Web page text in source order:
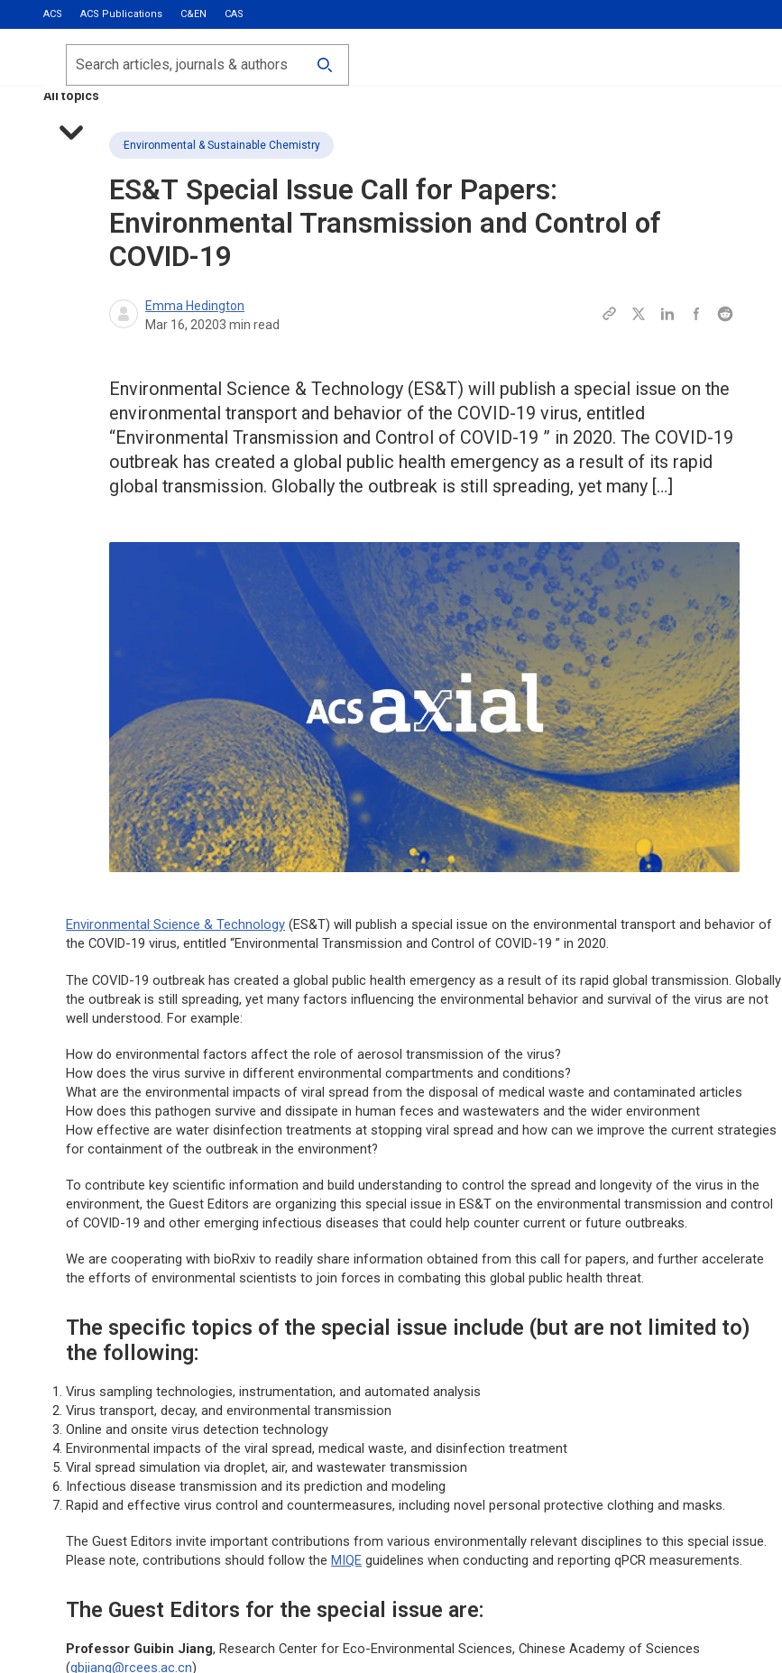
ACS ACS Publications C&EN CAS
Most Read
Calls for Papers
All topics
Search
Environmental & Sustainable Chemistry
ES&T Special Issue Call for Papers:
Environmental Transmission and Control of
COVID-19
Emma Hedington
Mar 16, 20203 min read
Environmental Science & Technology (ES&T) will publish a special issue on the
environmental transport and behavior of the COVID-19 virus, entitled
“Environmental Transmission and Control of COVID-19 ” in 2020. The COVID-19
outbreak has created a global public health emergency as a result of its rapid
global transmission. Globally the outbreak is still spreading, yet many […]
Environmental Science & Technology (ES&T) will publish a special issue on the environmental transport and behavior of
the COVID-19 virus, entitled “Environmental Transmission and Control of COVID-19 ” in 2020.
The COVID-19 outbreak has created a global public health emergency as a result of its rapid global transmission. Globally
the outbreak is still spreading, yet many factors influencing the environmental behavior and survival of the virus are not
well understood. For example:
How do environmental factors affect the role of aerosol transmission of the virus?
How does the virus survive in different environmental compartments and conditions?
What are the environmental impacts of viral spread from the disposal of medical waste and contaminated articles
How does this pathogen survive and dissipate in human feces and wastewaters and the wider environment
How effective are water disinfection treatments at stopping viral spread and how can we improve the current strategies
for containment of the outbreak in the environment?
To contribute key scientific information and build understanding to control the spread and longevity of the virus in the
environment, the Guest Editors are organizing this special issue inES&T on the environmental transmission and control
of COVID-19 and other emerging infectious diseases that could help counter current or future outbreaks.
We are cooperating withbioRxiv to readily share information obtained from this call for papers, and further accelerate
the efforts of environmental scientists to join forces in combating this global public health threat.
The specific topics of the special issue include (but are not limited to)
the following:
Virus sampling technologies, instrumentation, and automated analysis
Virus transport, decay, and environmental transmission
Online and onsite virus detection technology
Environmental impacts of the viral spread, medical waste, and disinfection treatment
Viral spread simulation via droplet, air, and wastewater transmission
Infectious disease transmission and its prediction and modeling
Rapid and effective virus control and countermeasures, including novel personal protective clothing and masks.
The Guest Editors invite important contributions from various environmentally relevant disciplines to this special issue.
Please note, contributions should follow theMIQE guidelines when conducting and reporting qPCR measurements.
The Guest Editors for the special issue are:
Professor Guibin Jiang, Research Center for Eco-Environmental Sciences, Chinese Academy of Sciences
(gbjiang@rcees.ac.cn)